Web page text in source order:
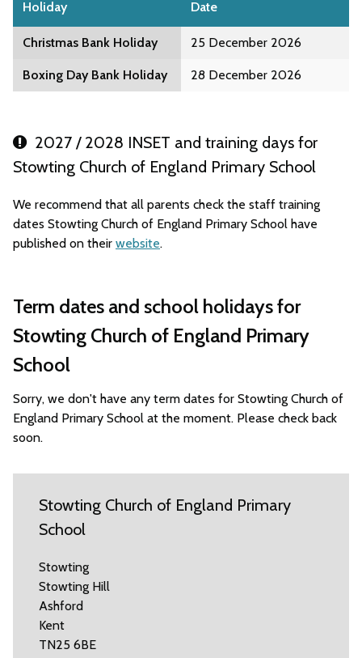
Holiday Date
Christmas Bank Holiday 25 December 2026
Boxing Day Bank Holiday 28 December 2026
2027 / 2028 INSET and training days for
Stowting Church of England Primary School
We recommend that all parents check the staff training
dates Stowting Church of England Primary School have
published on their website.
Term dates and school holidays for
Stowting Church of England Primary
School
Sorry, we don't have any term dates for Stowting Church of
England Primary School at the moment. Please check back
soon.
Stowting Church of England Primary
School
Stowting
Stowting Hill
Ashford
Kent
TN25 6BE